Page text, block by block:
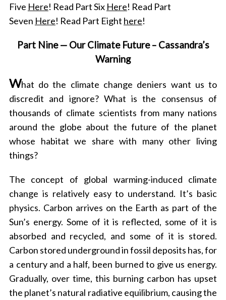
Five Here! Read Part Six Here! Read Part
Seven Here! Read Part Eight here!
Part Nine — Our Climate Future – Cassandra’s
Warning
What do the climate change deniers want us to
discredit and ignore? What is the consensus of
thousands of climate scientists from many nations
around the globe about the future of the planet
whose habitat we share with many other living
things?
The concept of global warming-induced climate
change is relatively easy to understand. It’s basic
physics. Carbon arrives on the Earth as part of the
Sun’s energy. Some of it is reflected, some of it is
absorbed and recycled, and some of it is stored.
Carbon stored underground in fossil deposits has, for
a century and a half, been burned to give us energy.
Gradually, over time, this burning carbon has upset
the planet’s natural radiative equilibrium, causing the